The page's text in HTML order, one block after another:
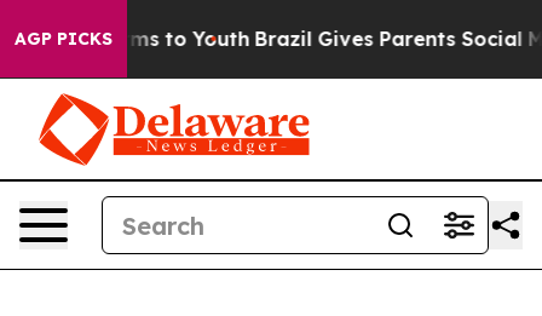
AGP PICKS
Harms to Youth Brazil Gives Parents Social Media